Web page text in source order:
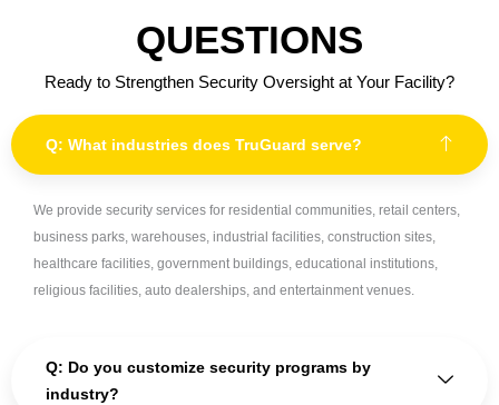
QUESTIONS
Ready to Strengthen Security Oversight at Your Facility?
Q: What industries does TruGuard serve?
We provide security services for residential communities, retail centers,
business parks, warehouses, industrial facilities, construction sites,
healthcare facilities, government buildings, educational institutions,
religious facilities, auto dealerships, and entertainment venues.
Q: Do you customize security programs by
industry?